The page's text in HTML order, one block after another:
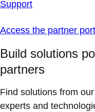
Support
Access the partner
Build solutions
partners
Find solutions from
experts and